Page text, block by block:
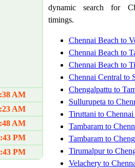
AM
AM
AM
PM
PM
dynamic search for
timings.
Chennai Beach to
Chennai Beach to
Chennai Beach to
Chennai Central to
Chengalpattu to
Sullurupeta to
Tiruttani to Chennai
Tambaram to
Tambaram to
Tirumalpur to
Velachery to